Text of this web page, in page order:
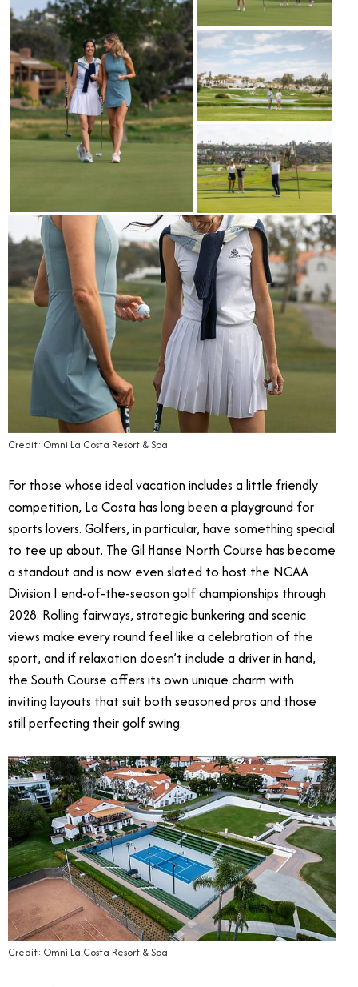
Credit: Omni La Costa Resort & Spa
For those whose ideal vacation includes a little friendly
competition, La Costa has long been a playground for
sports lovers. Golfers, in particular, have something special
to tee up about. The Gil Hanse North Course has become
a standout and is now even slated to host the NCAA
Division I end-of-the-season golf championships through
2028. Rolling fairways, strategic bunkering and scenic
views make every round feel like a celebration of the
sport, and if relaxation doesn’t include a driver in hand,
the South Course offers its own unique charm with
inviting layouts that suit both seasoned pros and those
still perfecting their golf swing.
Credit: Omni La Costa Resort & Spa